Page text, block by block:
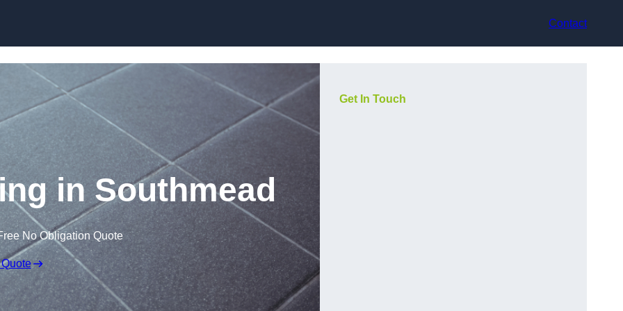
Contact
in Southmead
No Obligation Quote
Get In Touch